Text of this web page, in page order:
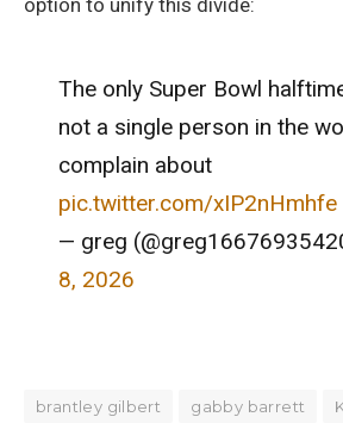
The only Super Bowl
not a single person in the
complain about
pic.twitter.com/xIP2nHmhfe
— greg
8, 2026
brantley gilbert gabby barrett